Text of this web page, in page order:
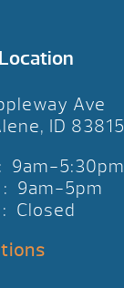
Ave
ID 83815
9am-5:30pm
9am-5pm
Closed